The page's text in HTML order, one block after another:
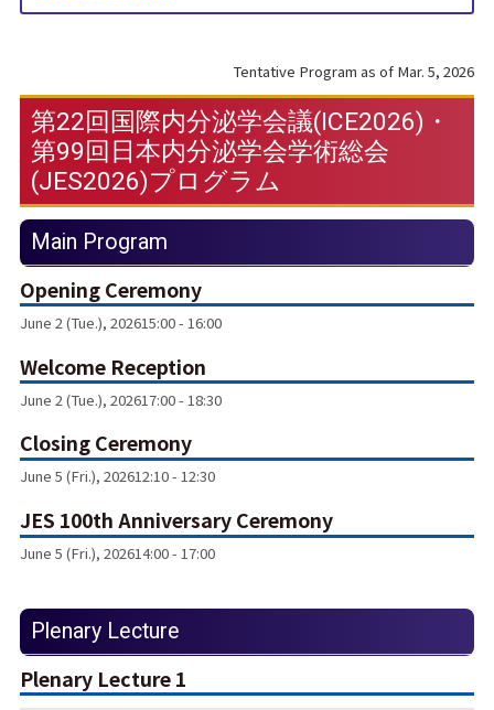
Tentative Program as of Mar. 5, 2026
第22回国際内分泌学会議(ICE2026)・
第99回日本内分泌学会学術総会
(JES2026)プログラム
Main Program
Opening Ceremony
June 2 (Tue.), 202615:00 - 16:00
Welcome Reception
June 2 (Tue.), 202617:00 - 18:30
Closing Ceremony
June 5 (Fri.), 202612:10 - 12:30
JES 100th Anniversary Ceremony
June 5 (Fri.), 202614:00 - 17:00
Plenary Lecture
Plenary Lecture 1